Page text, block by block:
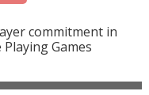
commitment in
Games